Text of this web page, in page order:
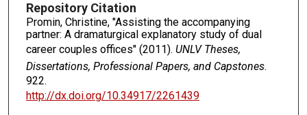
Repository Citation
Promin, Christine, "Assisting the accompanying
partner: A dramaturgical explanatory study of dual
career couples offices" (2011). UNLV Theses,
Dissertations, Professional Papers, and Capstones.
922.
http://dx.doi.org/10.34917/2261439